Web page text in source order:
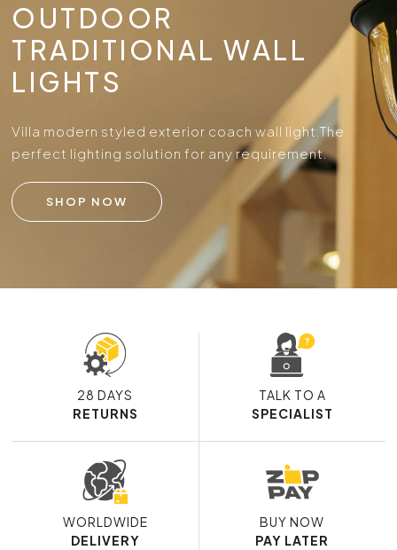
OUTDOOR
TRADITIONAL WALL
LIGHTS
Villa modern styled exterior coach wall light.The
perfect lighting solution for any requirement.
SHOP NOW
28 DAYS
RETURNS
TALK TO A
SPECIALIST
WORLDWIDE
DELIVERY
BUY NOW
PAY LATER